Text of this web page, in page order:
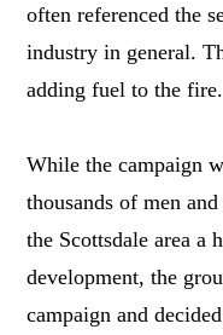
often referenced the
industry in general.
adding fuel to the fire.
While the campaign
thousands of men
the Scottsdale area a
development, the
campaign and